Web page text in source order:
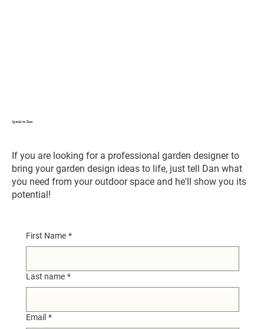
Speak to Dan
First Name *
Last name *
Email *
If you are looking for a professional garden designer to
bring your garden design ideas to life, just tell Dan what
you need from your outdoor space and he'll show you its
potential!